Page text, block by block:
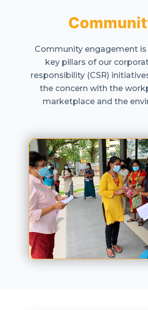
Community engagement
key pillars of our
responsibility (CSR)
the concern with the
marketplace and the